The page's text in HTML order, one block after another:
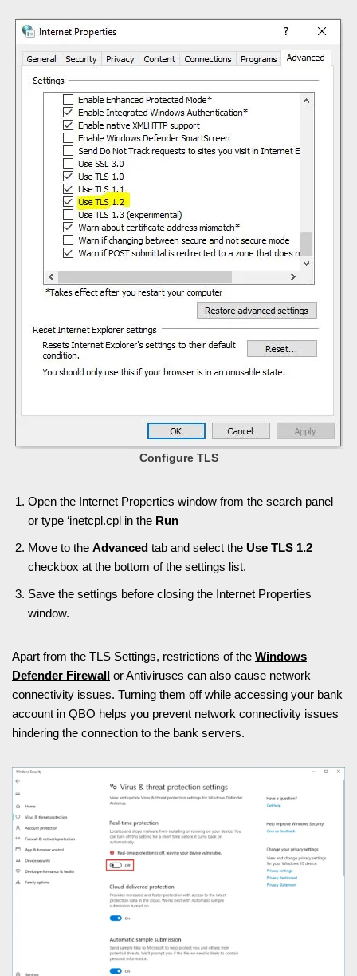
Configure TLS
Open the Internet Properties window from the search panel
or type ‘inetcpl.cpl in the Run
Move to the Advanced tab and select the Use TLS 1.2
checkbox at the bottom of the settings list.
Save the settings before closing the Internet Properties
window.
Apart from the TLS Settings, restrictions of the Windows
Defender Firewall or Antiviruses can also cause network
connectivity issues. Turning them off while accessing your bank
account in QBO helps you prevent network connectivity issues
hindering the connection to the bank servers.